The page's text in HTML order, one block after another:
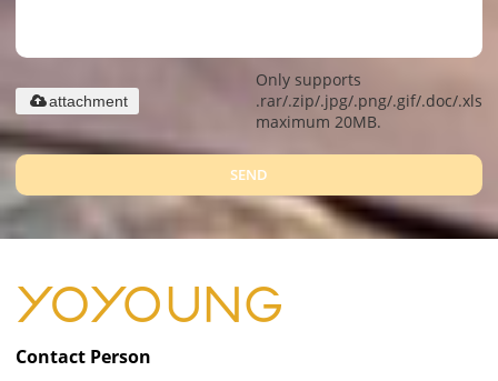
Only supports
.rar/.zip/.jpg/.png/.gif/.doc/.xls/
maximum 20MB.
attachment
SEND
Contact Person